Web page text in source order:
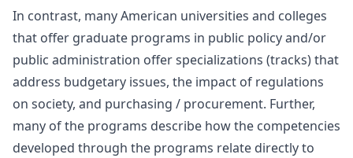
In contrast, many American universities and colleges
that offer graduate programs in public policy and/or
public administration offer specializations (tracks) that
address budgetary issues, the impact of regulations
on society, and purchasing / procurement. Further,
many of the programs describe how the competencies
developed through the programs relate directly to